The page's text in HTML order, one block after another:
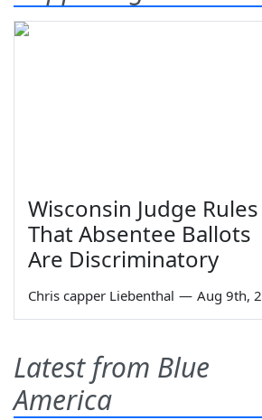
Wisconsin Judge Rules
That Absentee Ballots
Are Discriminatory
Chris capper Liebenthal — Aug 9th,
Latest from Blue
America